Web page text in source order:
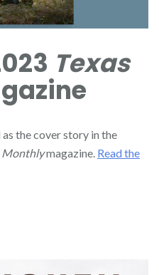
Texas
the cover story in the
Monthlymagazine. Read the